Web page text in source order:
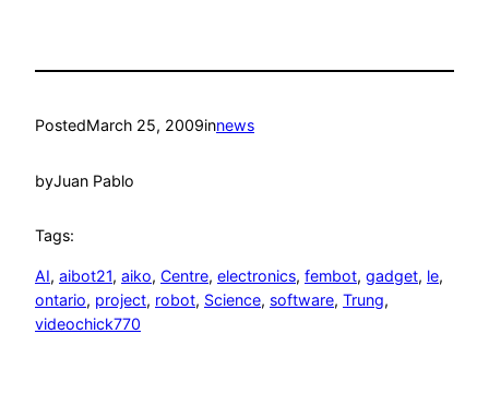
PostedMarch 25, 2009innews
byJuan Pablo
Tags:
AI, aibot21, aiko, Centre, electronics, fembot, gadget, le
ontario, project, robot, Science, software, Trung
videochick770